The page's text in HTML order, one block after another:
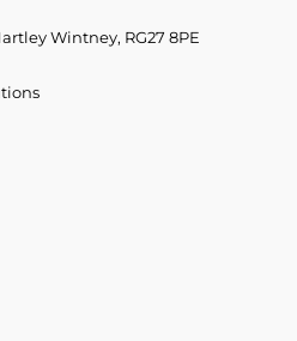
Wintney, RG27 8PE